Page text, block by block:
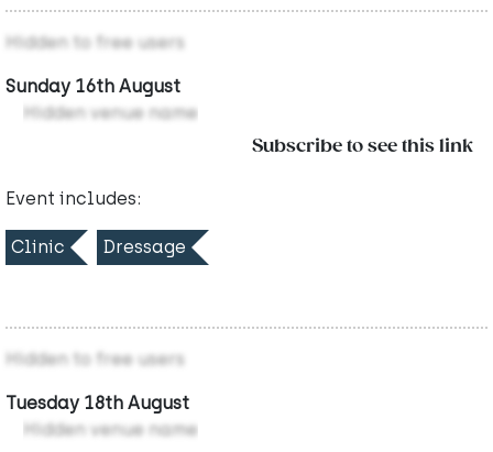
Hidden to free users
Sunday 16th August
Hidden venue name
Subscribe to see this link
Event includes:
Clinic Dressage
Hidden to free users
Tuesday 18th August
Hidden venue name